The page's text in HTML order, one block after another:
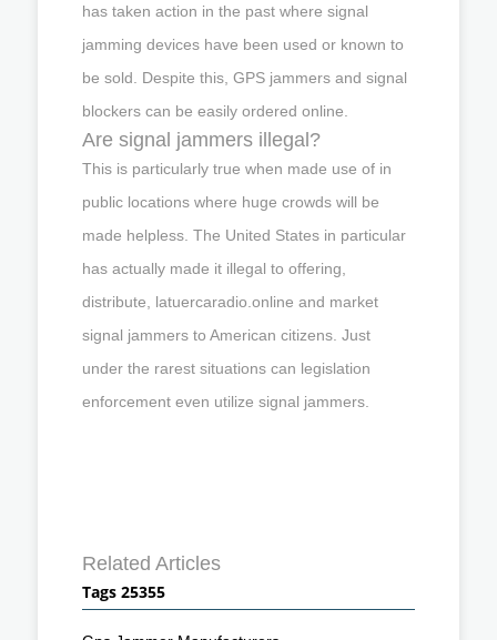
has taken action in the past where signal
jamming devices have been used or known to
be sold. Despite this, GPS jammers and signal
blockers can be easily ordered online.
Are signal jammers illegal?
This is particularly true when made use of in
public locations where huge crowds will be
made helpless. The United States in particular
has actually made it illegal to offering,
distribute, latuercaradio.online and market
signal jammers to American citizens. Just
under the rarest situations can legislation
enforcement even utilize signal jammers.
Related Articles
Tags 25355